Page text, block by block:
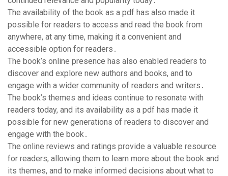
The availability of the book as a pdf has also made it
possible for readers to access and read the book from
anywhere, at any time, making it a convenient and
accessible option for readers․
The book’s online presence has also enabled readers to
discover and explore new authors and books, and to
engage with a wider community of readers and writers․
The book’s themes and ideas continue to resonate with
readers today, and its availability as a pdf has made it
possible for new generations of readers to discover and
engage with the book․
The online reviews and ratings provide a valuable resource
for readers, allowing them to learn more about the book and
its themes, and to make informed decisions about what to